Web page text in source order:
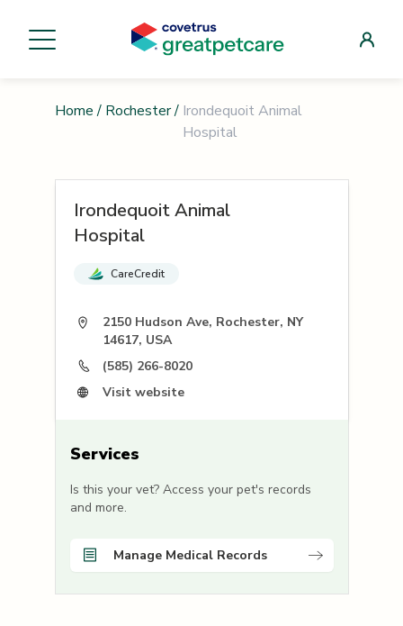
Home / Rochester/ Irondequoit Animal
Hospital
Irondequoit Animal
Hospital
CareCredit
2150 Hudson Ave, Rochester, NY
14617, USA
(585) 266-8020
Visit website
Services
Is this your vet? Access your pet's records
and more.
Manage Medical Records